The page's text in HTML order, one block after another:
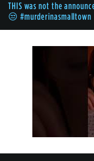
THIS was not the
😒 #murderinasmalltown